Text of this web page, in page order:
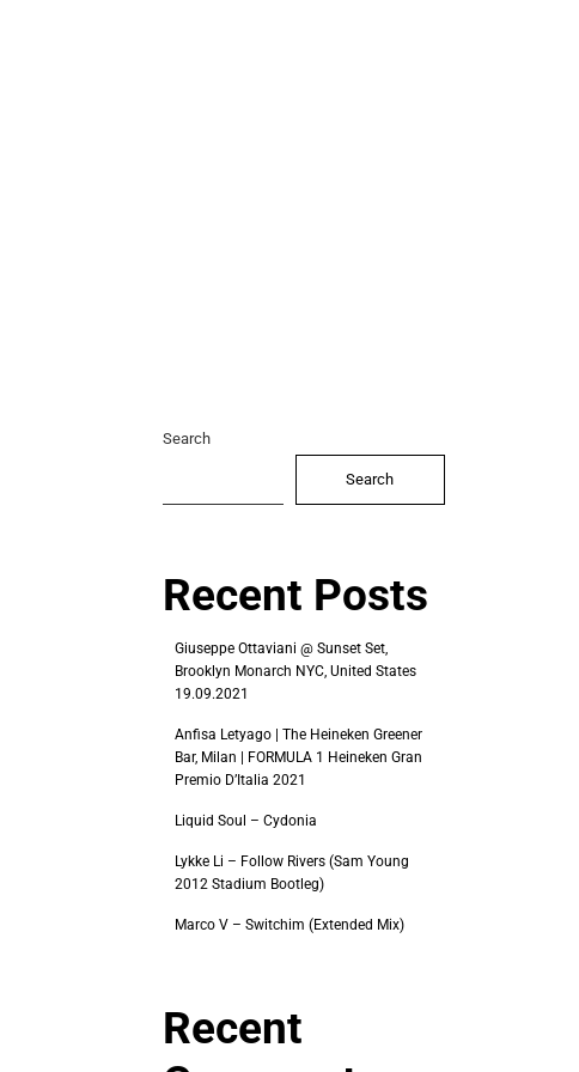
Search
Search
Recent Posts
Giuseppe Ottaviani @ Sunset Set,
Brooklyn Monarch NYC, United States
19.09.2021
Anfisa Letyago | The Heineken Greener
Bar, Milan | FORMULA 1 Heineken Gran
Premio D’Italia 2021
Liquid Soul – Cydonia
Lykke Li – Follow Rivers (Sam Young
2012 Stadium Bootleg)
Marco V – Switchim (Extended Mix)
Recent